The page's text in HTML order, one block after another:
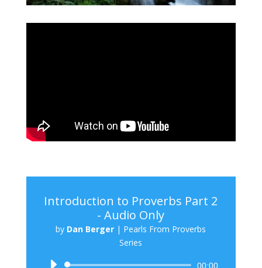
Introduction to Proverbs Part 2
- Audio Only
by Dan Berger | Pearls From Proverbs
Series
Audio
00:00